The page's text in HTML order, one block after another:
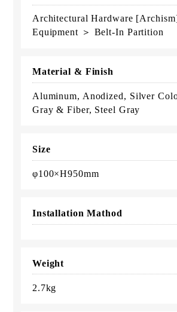
Architectural Hardware
Equipment ＞ Belt-In Partition
Material & Finish
Aluminum, Anodized, Silver
Gray & Fiber, Steel Gray
Size
φ100×H950mm
Installation Mathod
Weight
2.7kg